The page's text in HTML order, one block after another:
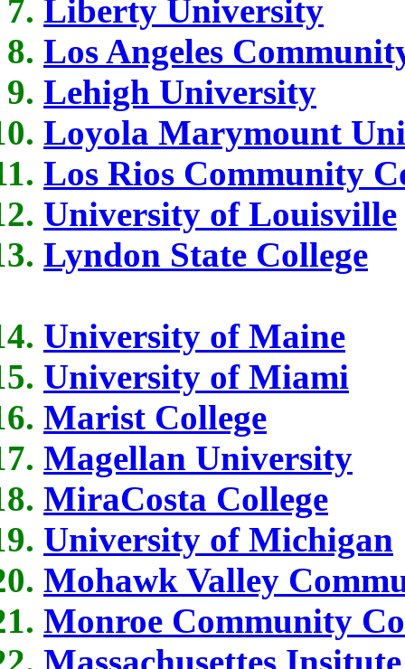
Liberty University
Los Angeles
Lehigh University
Loyola Marymount
Los Rios Community
University of Louisville
Lyndon State College
University of Maine
University of Miami
Marist College
Magellan University
MiraCosta College
University of Michigan
Mohawk Valley
Monroe Community